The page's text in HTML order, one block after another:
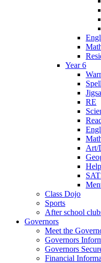
Year 6
RE
Art/
Class Dojo
Sports
After school
Governors
Meet the
Governors
Governors
Financial